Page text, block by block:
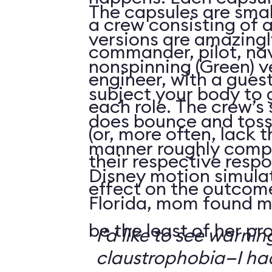
a crew consisting of
commander, pilot,
engineer, with a
each role. The
(or, more often, lack
their respective
effect on the
The capsules are
versions are
nonspinning (Green)
subject your body to
does bounce and
manner roughly
Disney motion
Florida, mom found
be the least of her
I’d like to see
claustrophobia—I